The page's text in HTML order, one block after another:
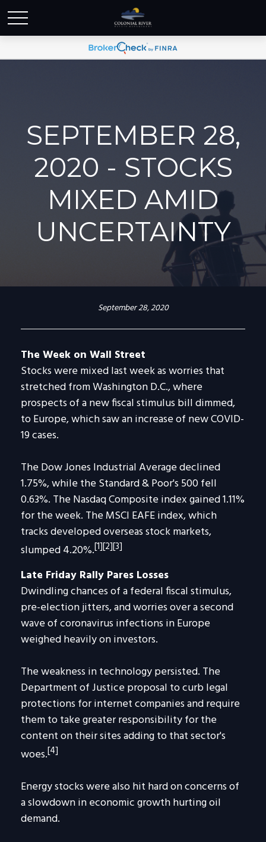
SEPTEMBER 28,
2020 - STOCKS
MIXED AMID
UNCERTAINTY
September 28, 2020
The Week on Wall Street
Stocks were mixed last week as worries that
stretched from Washington D.C., where
prospects of a new fiscal stimulus bill dimmed,
to Europe, which saw an increase of new COVID-
19 cases.
The Dow Jones Industrial Average declined
1.75%, while the Standard & Poor's 500 fell
0.63%. The Nasdaq Composite index gained 1.11%
for the week. The MSCI EAFE index, which
tracks developed overseas stock markets,
slumped 4.20%.[1][2][3]
Late Friday Rally Pares Losses
Dwindling chances of a federal fiscal stimulus,
pre-election jitters, and worries over a second
wave of coronavirus infections in Europe
weighed heavily on investors.
The weakness in technology persisted. The
Department of Justice proposal to curb legal
protections for internet companies and require
them to take greater responsibility for the
content on their sites adding to that sector's
woes.[4]
Energy stocks were also hit hard on concerns of
a slowdown in economic growth hurting oil
demand.